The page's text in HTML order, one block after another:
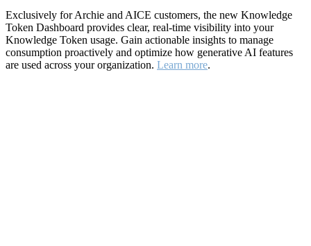
Exclusively for Archie and AICE customers, the new Knowledge
Token Dashboard provides clear, real-time visibility into your
Knowledge Token usage. Gain actionable insights to manage
consumption proactively and optimize how generative AI features
are used across your organization. Learn more.